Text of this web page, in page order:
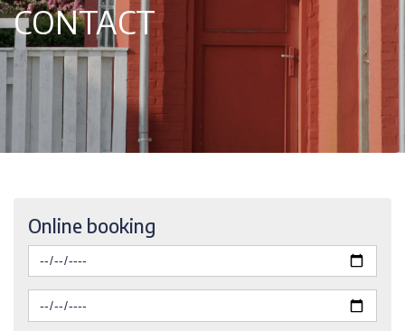
CONTACT
Online booking